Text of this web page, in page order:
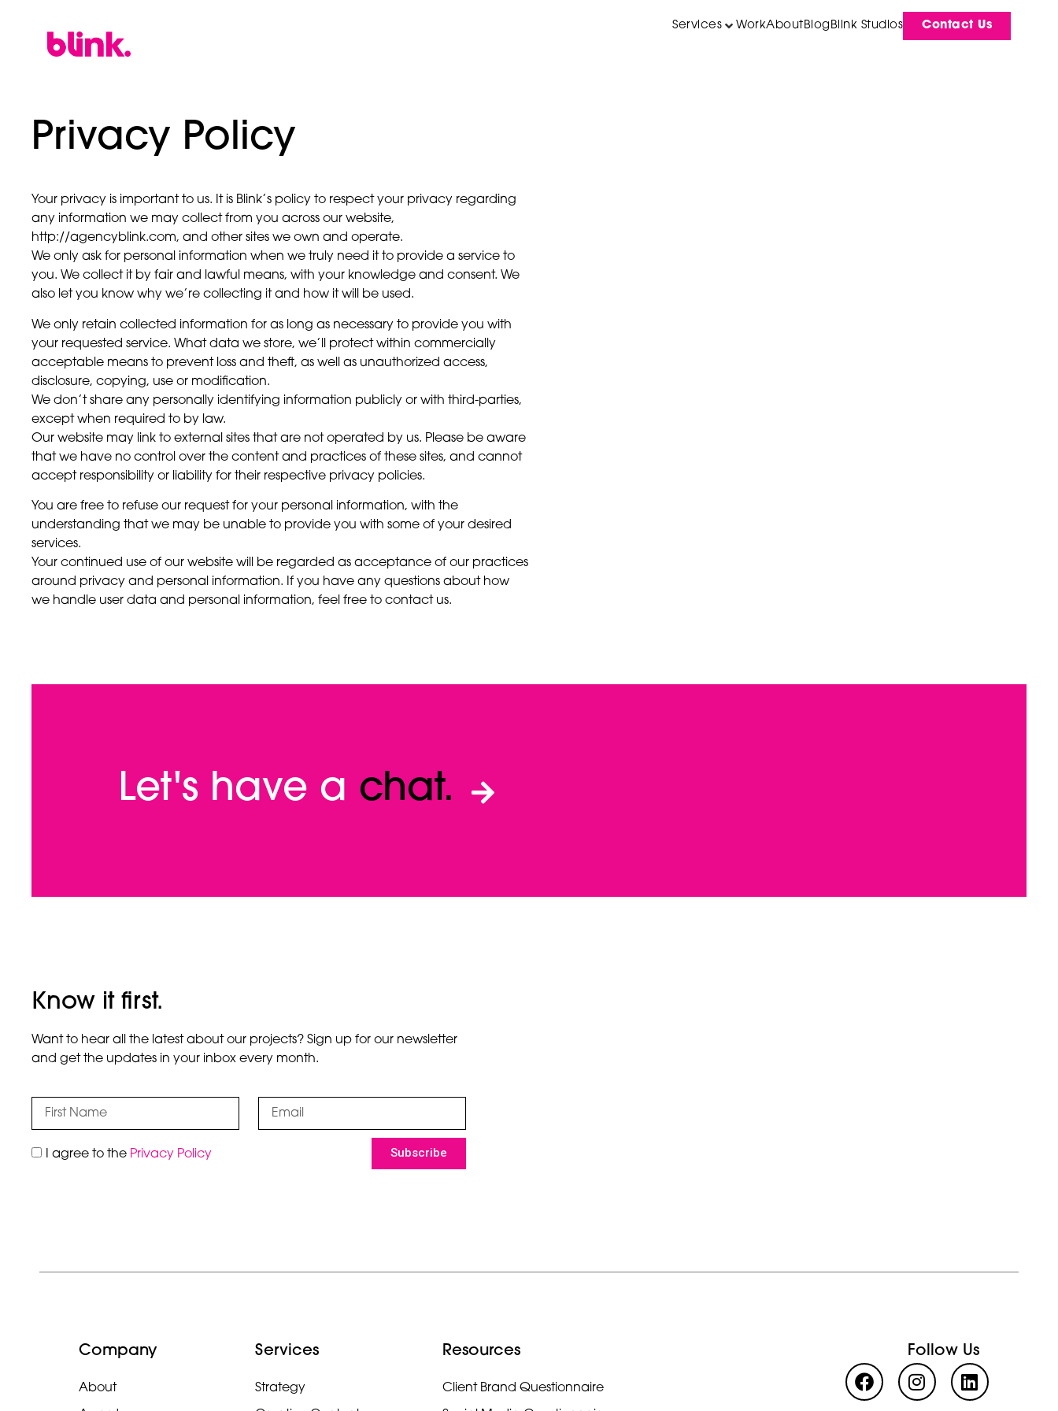
Services WorkAboutBlog Blink Studios Contact Us
Privacy Policy
Your privacy is important to us. It is Blink’s policy to respect your privacy regarding
any information we may collect from you across our website,
http://agencyblink.com, and other sites we own and operate.
We only ask for personal information when we truly need it to provide a service to
you. We collect it by fair and lawful means, with your knowledge and consent. We
also let you know why we’re collecting it and how it will be used.
We only retain collected information for as long as necessary to provide you with
your requested service. What data we store, we’ll protect within commercially
acceptable means to prevent loss and theft, as well as unauthorized access,
disclosure, copying, use or modification.
We don’t share any personally identifying information publicly or with third-parties,
except when required to by law.
Our website may link to external sites that are not operated by us. Please be aware
that we have no control over the content and practices of these sites, and cannot
accept responsibility or liability for their respective privacy policies.
You are free to refuse our request for your personal information, with the
understanding that we may be unable to provide you with some of your desired
services.
Your continued use of our website will be regarded as acceptance of our practices
around privacy and personal information. If you have any questions about how
we handle user data and personal information, feel free to contact us.
Let's have a chat.
Know it first.
Want to hear all the latest about our projects? Sign up for our newsletter
and get the updates in your inbox every month.
I agree to the Privacy Policy Subscribe
Company
About
Services
Strategy
Resources
Client Brand Questionnaire
Follow Us